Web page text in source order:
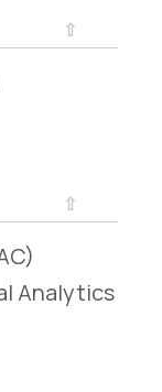
⇧
⇧
Analytics